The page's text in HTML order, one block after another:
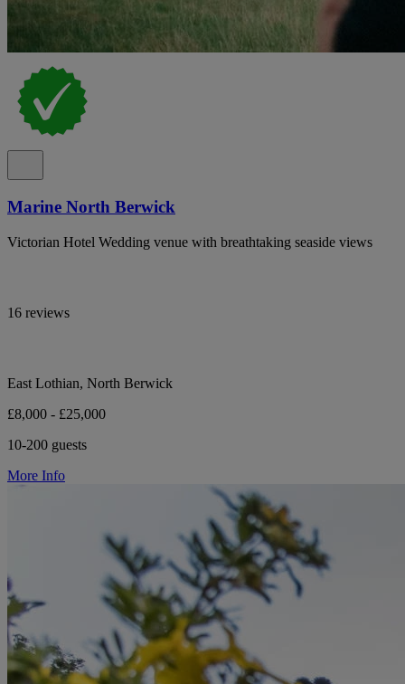
Marine North Berwick
Victorian Hotel Wedding venue with breathtaking seaside views
16 reviews
East Lothian, North Berwick
£8,000 - £25,000
10-200 guests
More Info